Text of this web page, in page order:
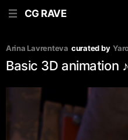
CG RAVE
Arina Lavrenteva curated by
Basic 3D animation